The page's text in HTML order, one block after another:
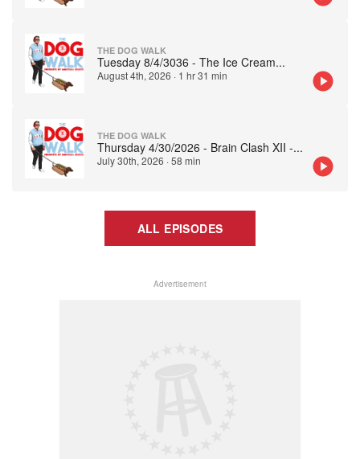
THE DOG WALK
Tuesday 8/4/3036 - The Ice Cream...
August 4th, 2026 · 1 hr 31 min
THE DOG WALK
Thursday 4/30/2026 - Brain Clash XII -...
July 30th, 2026 ·58 min
ALL EPISODES
Advertisement